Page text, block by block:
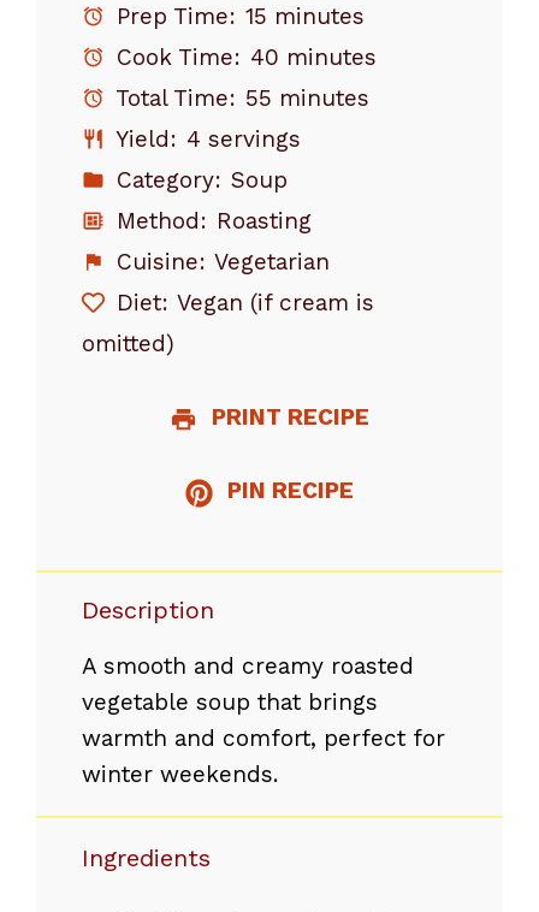
Prep Time: 15 minutes
Cook Time: 40 minutes
Total Time: 55 minutes
Yield: 4 servings
Category: Soup
Method: Roasting
Cuisine: Vegetarian
Diet: Vegan (if cream is
omitted)
PRINT RECIPE
PIN RECIPE
Description
A smooth and creamy roasted
vegetable soup that brings
warmth and comfort, perfect for
winter weekends.
Ingredients